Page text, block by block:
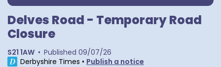
Delves Road - Temporary Road
Closure
S21 1AW • Published 09/07/26
Derbyshire Times • Publish a notice